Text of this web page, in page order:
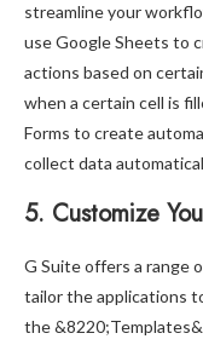
streamline your
use Google Sheets to
actions based on
when a certain cell is
Forms to create
collect data
5. Customize
G Suite offers a range
tailor the applications
the